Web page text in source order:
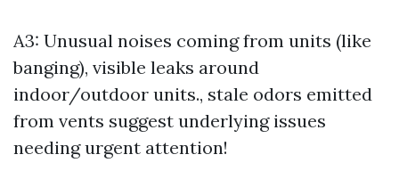
A3: Unusual noises coming from units (like
banging), visible leaks around
indoor/outdoor units., stale odors emitted
from vents suggest underlying issues
needing urgent attention!